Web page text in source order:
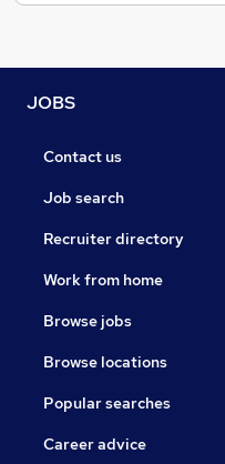
JOBS
Contact us
Job search
Recruiter directory
Work from home
Browse jobs
Browse locations
Popular searches
Career advice